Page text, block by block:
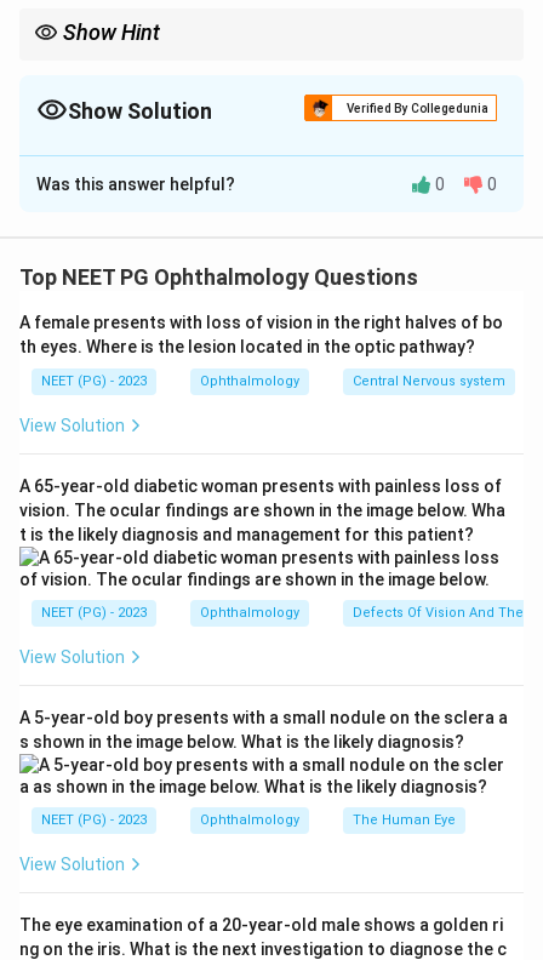
Show Hint
Show Solution Verified By Collegedunia
The Correct Option isA
Solution and Explanation
In retinoscopy, the examiner shines light into the
red reflex in the pupil moves. The direction of the
reflex tells us where the patient's far point sits
compared to the examiner.
dioptric value.
The examiner is working at1\
m
1 m.
\text{Working distance
Working distance power =
1 m
1
= 1.00 D
This means an eye with exactly
eye, giving no movement (a neutral point).
Step 3: Locate the patient's far point.
The patient needs-0.5D
−0.5
spherical lenses, so her
own refractive error is-0.5D
−0.5Dof myopia. The far
point of a -0.5D
−
0.5 D
2 m
Was this answer helpful? 0 0
Top NEET PG Ophthalmology Questions
A female presents with loss of vision in the right halves of bo
th eyes. Where is the lesion located in the optic pathway?
NEET (PG) - 2023 Ophthalmology Central Nervous system
View Solution
A 65-year-old diabetic woman presents with painless loss of
vision. The ocular findings are shown in the image below. Wha
t is the likely diagnosis and management for this patient?
NEET (PG) - 2023 Ophthalmology Defects Of Vision And Their
View Solution
A 5-year-old boy presents with a small nodule on the sclera a
s shown in the image below. What is the likely diagnosis?
NEET (PG) - 2023 Ophthalmology The Human Eye
View Solution
The eye examination of a 20-year-old male shows a golden ri
ng on the iris. What is the next investigation to diagnose the c